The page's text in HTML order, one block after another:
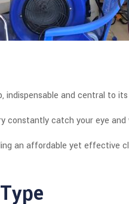
indispensable and central to
constantly catch your eye and
an affordable yet effective